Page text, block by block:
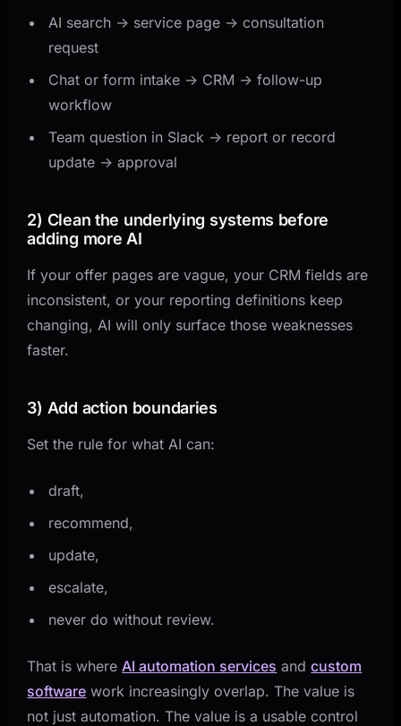
AI search -> service page -> consultation
request
Chat or form intake -> CRM -> follow-up
workflow
Team question in Slack -> report or record
update -> approval
2) Clean the underlying systems before
adding more AI
If your offer pages are vague, your CRM fields are
inconsistent, or your reporting definitions keep
changing, AI will only surface those weaknesses
faster.
3) Add action boundaries
Set the rule for what AI can:
draft,
recommend,
update,
escalate,
never do without review.
That is where AI automation services andcustom
software work increasingly overlap. The value is
not just automation. The value is a usable control